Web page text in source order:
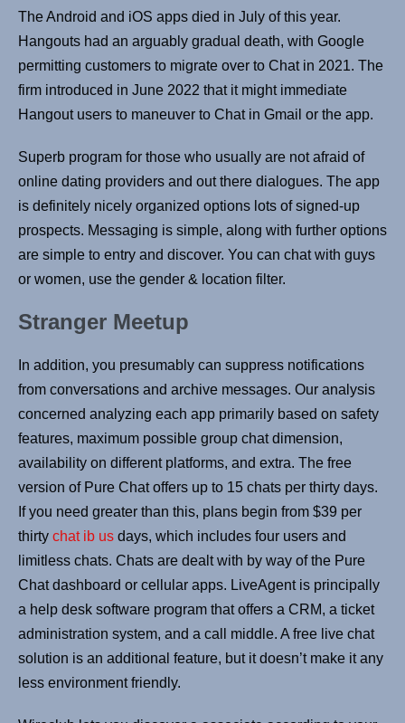
The Android and iOS apps died in July of this year.
Hangouts had an arguably gradual death, with Google
permitting customers to migrate over to Chat in 2021. The
firm introduced in June 2022 that it might immediate
Hangout users to maneuver to Chat in Gmail or the app.
Superb program for those who usually are not afraid of
online dating providers and out there dialogues. The app
is definitely nicely organized options lots of signed-up
prospects. Messaging is simple, along with further options
are simple to entry and discover. You can chat with guys
or women, use the gender & location filter.
Stranger Meetup
In addition, you presumably can suppress notifications
from conversations and archive messages. Our analysis
concerned analyzing each app primarily based on safety
features, maximum possible group chat dimension,
availability on different platforms, and extra. The free
version of Pure Chat offers up to 15 chats per thirty days.
If you need greater than this, plans begin from $39 per
thirty chat ib us days, which includes four users and
limitless chats. Chats are dealt with by way of the Pure
Chat dashboard or cellular apps. LiveAgent is principally
a help desk software program that offers a CRM, a ticket
administration system, and a call middle. A free live chat
solution is an additional feature, but it doesn’t make it any
less environment friendly.